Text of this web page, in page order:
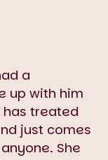
a
up with him
has treated
just comes
She